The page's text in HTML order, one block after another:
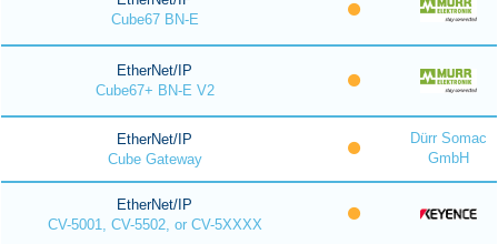
Cube67 BN-E
EtherNet/IP
Cube67+ BN-E V2
EtherNet/IP
Cube Gateway
Dürr Somac
GmbH
EtherNet/IP
CV-5001, CV-5502, or CV-5XXXX